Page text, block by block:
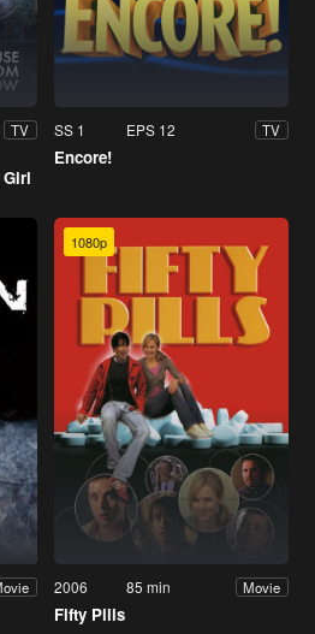
TV SS 1 EPS 12 TV
Encore!
1080p
2006 85 min Movie
Fifty Pills